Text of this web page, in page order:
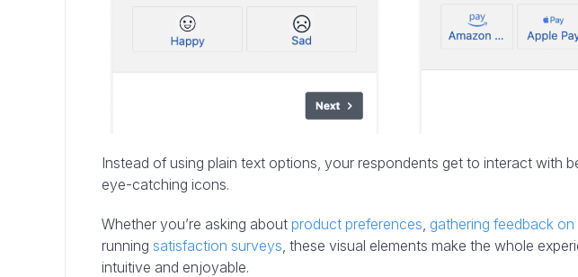
Instead of using plain text options, your respondents get to interact with
eye-catching icons.
Whether you’re asking about product preferences gathering feedback on
running satisfaction surveys , these visual elements make the whole
intuitive and enjoyable.